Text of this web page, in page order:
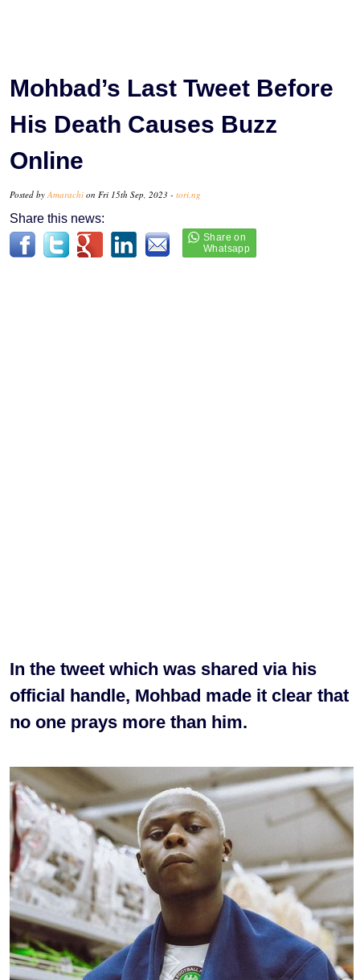
Mohbad’s Last Tweet Before
His Death Causes Buzz
Online
Posted by Amarachi on Fri 15th Sep, 2023 - tori.ng
Share this news:
In the tweet which was shared via his
official handle, Mohbad made it clear that
no one prays more than him.